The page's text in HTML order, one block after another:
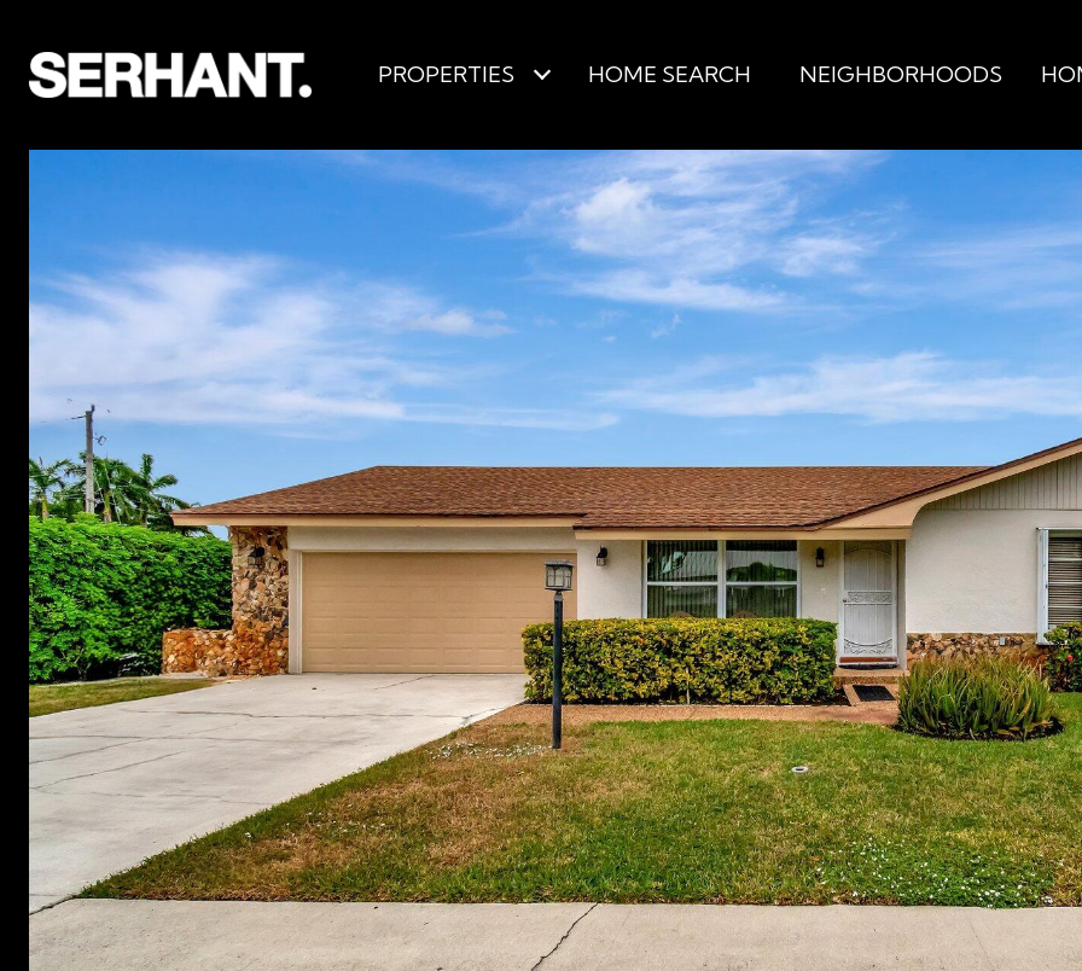
PROPERTIES HOME SEARCH NEIGHBORHOODS